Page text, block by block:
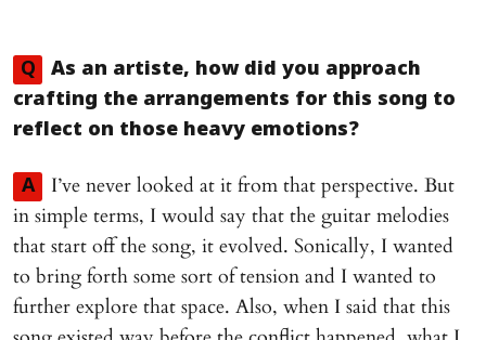
Q
As an artiste, how did you approach
crafting the arrangements for this song to
reflect on those heavy emotions?
A
I’ve never looked at it from that perspective. But
in simple terms, I would say that the guitar melodies
that start off the song, it evolved. Sonically, I wanted
to bring forth some sort of tension and I wanted to
further explore that space. Also, when I said that this